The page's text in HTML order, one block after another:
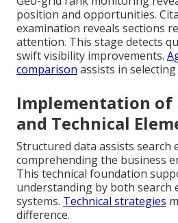
position and opportunities.
examination reveals sections
attention. This stage detects
swift visibility improvements.
comparison assists in
Implementation of
and Technical
Structured data assists search
comprehending the business
This technical foundation
understanding by both search
systems. Technical strategies
difference.